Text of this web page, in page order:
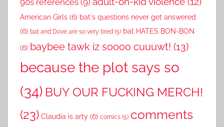
American Girls (6) bat's questions never get answered
(6) bat and Dove are so very tired (5) bat HATES BON-BON
(6) baybee tawk iz soooo cuuuwt! (13)
because the plot says so
(34) BUY OUR FUCKING MERCH!
(23) Claudia is arty (6) comics (5) comments